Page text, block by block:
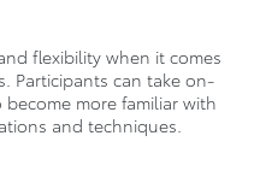
flexibility when it comes
Participants can take on-
more familiar with
and techniques.